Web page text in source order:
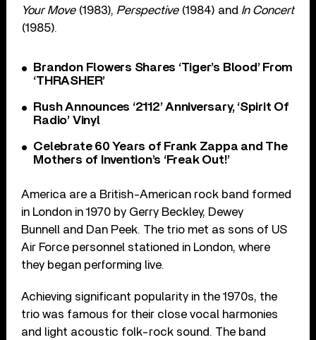
Your Move(1983), Perspective(1984) and In Concert
(1985).
Brandon Flowers Shares ‘Tiger’s Blood’ From
‘THRASHER’
Rush Announces ‘2112’ Anniversary, ‘Spirit Of
Radio’ Vinyl
Celebrate 60 Years of Frank Zappa and The
Mothers of Invention’s ‘Freak Out!’
America are a British-American rock band formed
in London in 1970 by Gerry Beckley, Dewey
Bunnell and Dan Peek. The trio met as sons of US
Air Force personnel stationed in London, where
they began performing live.
Achieving significant popularity in the 1970s, the
trio was famous for their close vocal harmonies
and light acoustic folk-rock sound. The band